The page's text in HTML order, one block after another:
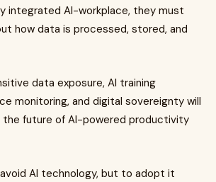
integrated AI-workplace, they must
how data is processed, stored, and
data exposure, AI training
monitoring, and digital sovereignty will
future of AI-powered productivity
AI technology, but to adopt it